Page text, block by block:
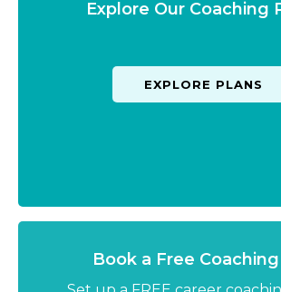
Explore Our Coaching
EXPLORE PLANS
Book a Free Coaching